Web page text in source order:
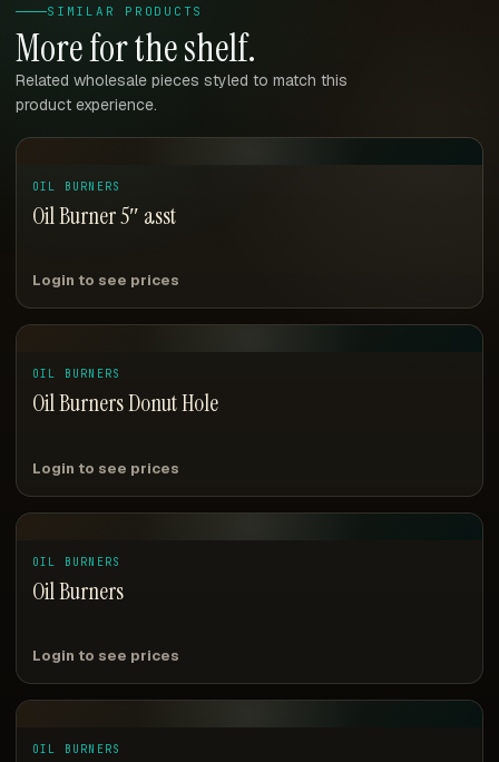
SIMILAR PRODUCTS
More for the shelf.
Related wholesale pieces styled to match this
product experience.
OIL BURNERS
Oil Burner 5″ asst
Login to see prices
OIL BURNERS
Oil Burners Donut Hole
Login to see prices
OIL BURNERS
Oil Burners
Login to see prices
OIL BURNERS